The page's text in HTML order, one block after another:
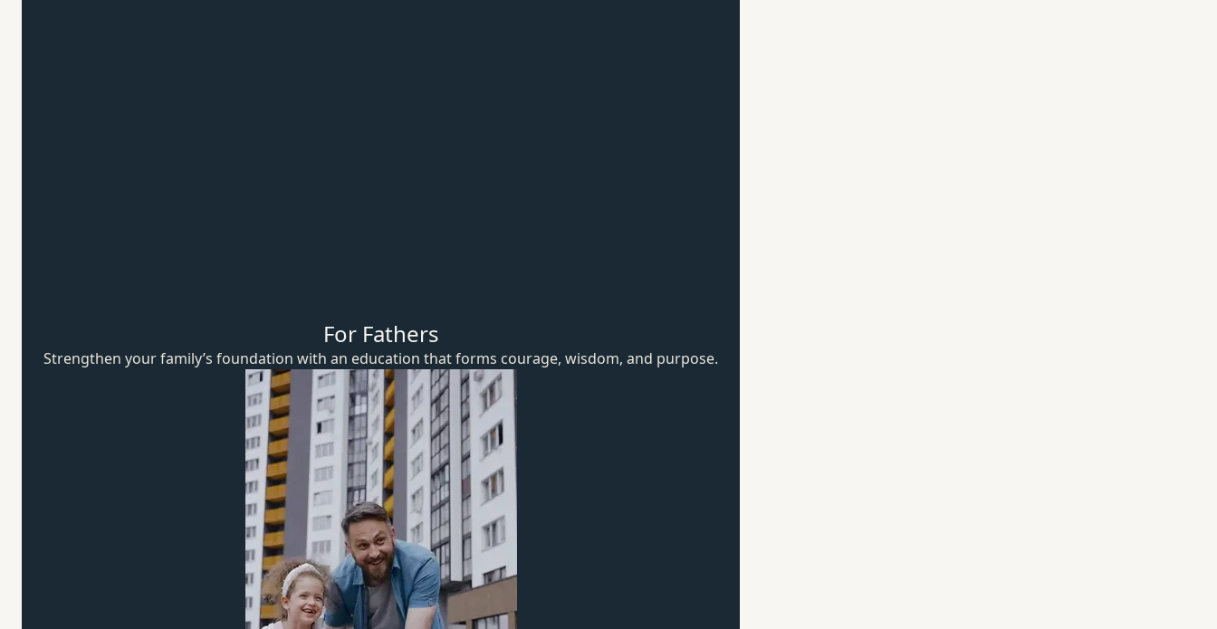
For Fathers
Strengthen your family’s foundation with an education that forms courage, wisdom, and purpose.